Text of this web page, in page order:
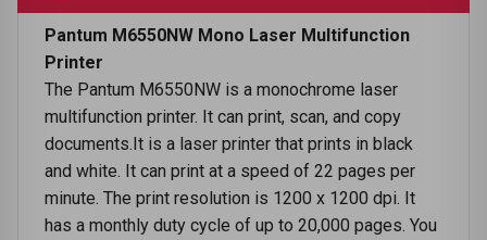
Pantum M6550NW Mono Laser Multifunction
Printer
The Pantum M6550NW is a monochrome laser
multifunction printer. It can print, scan, and copy
documents.It is a laser printer that prints in black
and white. It can print at a speed of 22 pages per
minute. The print resolution is 1200 x 1200 dpi. It
has a monthly duty cycle of up to 20,000 pages. You